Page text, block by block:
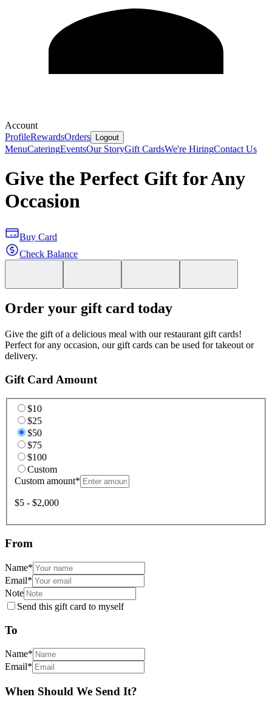
Account
ProfileRewardsOrders Logout
MenuCateringEventsOur StoryGift CardsWe're HiringContact Us
Give the Perfect Gift for Any
Occasion
Buy Card
Check Balance
Order your gift card today
Give the gift of a delicious meal with our restaurant gift cards!
Perfect for any occasion, our gift cards can be used for takeout or
delivery.
Gift Card Amount
$10
$25
$50
$75
$100
Custom
Custom amount*
$5 - $2,000
From
Name*
Email*
Note
Send this gift card to myself
To
Name*
Email*
When Should We Send It?